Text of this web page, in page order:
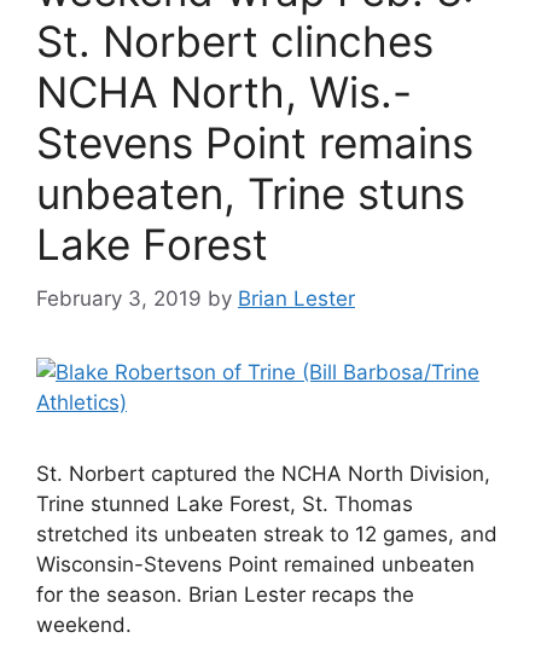
St. Norbert clinches
NCHA North, Wis.-
Stevens Point remains
unbeaten, Trine stuns
Lake Forest
February 3, 2019 by Brian Lester
St. Norbert captured the NCHA North Division,
Trine stunned Lake Forest, St. Thomas
stretched its unbeaten streak to 12 games, and
Wisconsin-Stevens Point remained unbeaten
for the season. Brian Lester recaps the
weekend.